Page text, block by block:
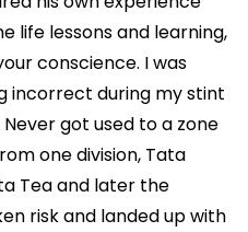
life lessons and learning,
conscience. I was
incorrect during my stint
got used to a zone
one division, Tata
Tea and later the
risk and landed up with